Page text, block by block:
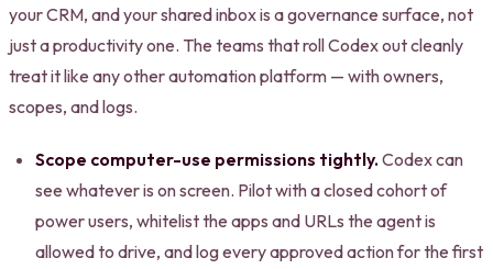
your CRM, and your shared inbox is a governance surface, not
just a productivity one. The teams that roll Codex out cleanly
treat it like any other automation platform — with owners,
scopes, and logs.
Scope computer-use permissions tightly.Codex can
see whatever is on screen. Pilot with a closed cohort of
power users, whitelist the apps and URLs the agent is
allowed to drive, and log every approved action for the first